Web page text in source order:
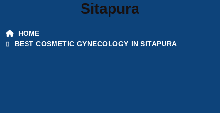
Sitapura
HOME
BEST COSMETIC GYNECOLOGY IN SITAPURA